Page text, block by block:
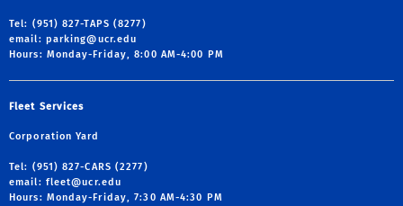
Tel: (951) 827-TAPS (8277)
email: parking@ucr.edu
Hours: Monday-Friday, 8:00 AM-4:00 PM
Fleet Services
Corporation Yard
Tel: (951) 827-CARS (2277)
email: fleet@ucr.edu
Hours: Monday-Friday, 7:30 AM-4:30 PM